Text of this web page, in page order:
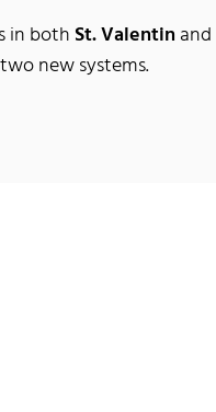
in both St. Valentinand
new systems.